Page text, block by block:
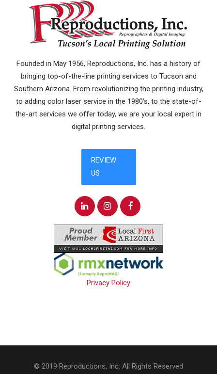
Founded in May 1956, Reproductions, Inc. has a history of
bringing top-of-the-line printing services to Tucson and
Southern Arizona. From revolutionizing the printing industry,
to adding color laser service in the 1980’s, to the state-of-
the-art services we offer today, we are your local expert in
digital printing services.
Privacy Policy
© 2019 Reproductions, Inc. All Rights Reserved